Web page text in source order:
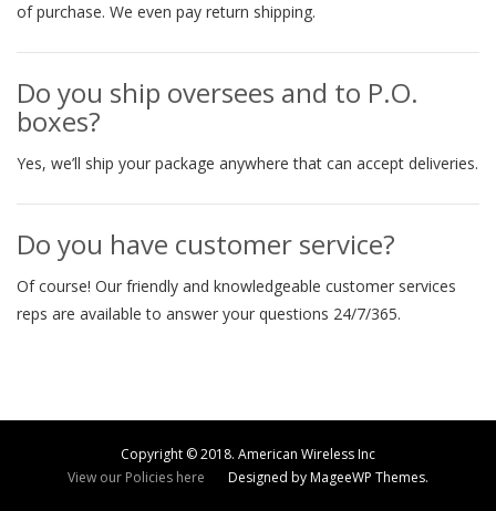
of purchase. We even pay return shipping.
Do you ship oversees and to P.O.
boxes?
Yes, we’ll ship your package anywhere that can accept deliveries.
Do you have customer service?
Of course! Our friendly and knowledgeable customer services
reps are available to answer your questions 24/7/365.
Copyright © 2018. American Wireless Inc
View our Policies here Designed by MageeWP Themes.